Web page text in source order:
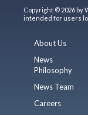
Copyright © 2026 by
intended for users
About Us
News
Philosophy
News Team
Careers